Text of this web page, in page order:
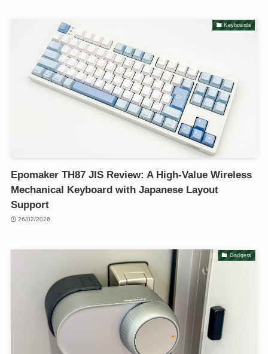
Keyboards
Epomaker TH87 JIS Review: A High-Value Wireless
Mechanical Keyboard with Japanese Layout
Support
26/02/2026
Gadgets